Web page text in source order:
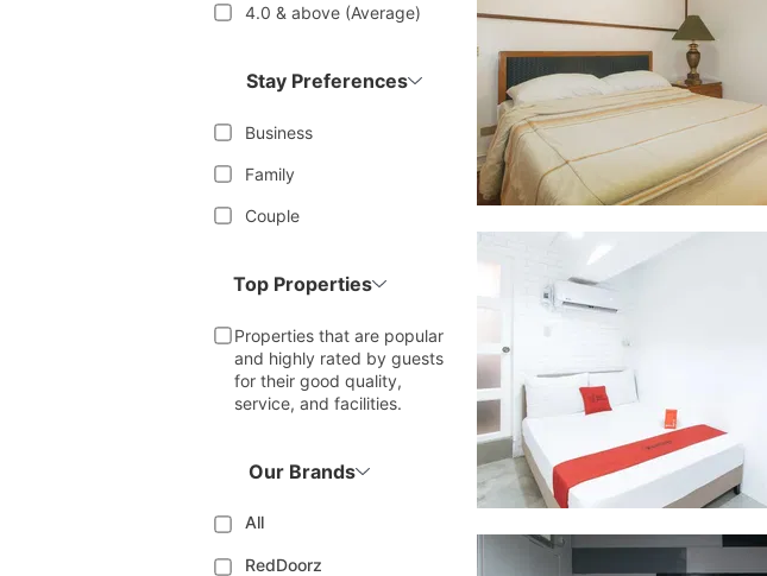
4.0 & above (Average)
Stay Preferences
Business
Family
Couple
Top Properties
Properties that are popular
and highly rated by guests
for their good quality,
service, and facilities.
Our Brands
All
RedDoorz